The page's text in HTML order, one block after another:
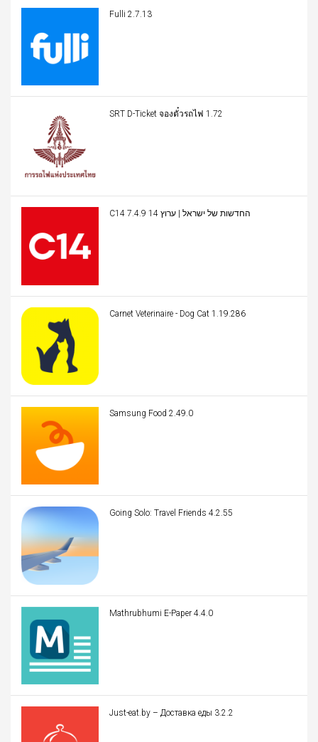
Fulli 2.7.13
SRT D-Ticket จองตั๋วรถไฟ 1.72
C14 החדשות של ישראל | ערוץ 14 7.4.9
Carnet Veterinaire - Dog Cat 1.19.286
Samsung Food 2.49.0
Going Solo: Travel Friends 4.2.55
Mathrubhumi E-Paper 4.4.0
Just-eat.by – Доставка еды 3.2.2